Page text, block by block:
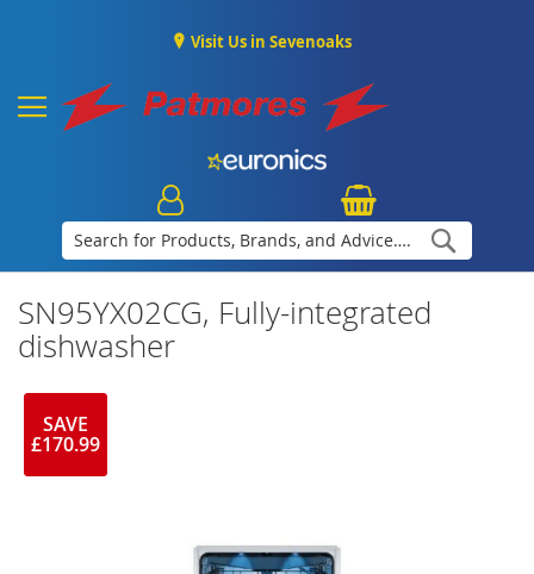
Visit Us in Sevenoaks
SN95YX02CG, Fully-integrated
dishwasher
SAVE
£170.99